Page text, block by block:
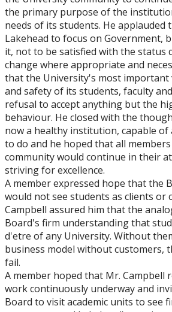
the primary purpose of the
needs of its students. He
Lakehead to focus on Government,
it, not to be satisfied with the status
change where appropriate and
that the University's most important
and safety of its students, faculty
refusal to accept anything but the
behaviour. He closed with the
now a healthy institution, capable
to do and he hoped that all
community would continue in their
striving for excellence.
A member expressed hope that the
would not see students as clients or
Campbell assured him that the
Board's firm understanding that
d'etre of any University. Without
business model without customers,
fail.
A member hoped that Mr. Campbell
work continuously underway and
Board to visit academic units to see